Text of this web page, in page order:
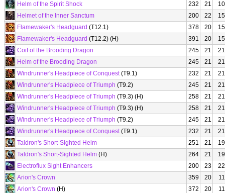
Helm of the Spirit Shock
232 21
10
Helmet of the Inner Sanctum
200 22
15
Flamewaker's Headguard (T12.1) 378 20
15
Flamewaker's Headguard (T12.2) (H) 391 20
15
Coif of the Brooding Dragon
245 21
21
Helm of the Brooding Dragon
245 21
21
Windrunner's Headpiece of Conquest(T9.1) 232 21
21
Windrunner's Headpiece of Triumph (T9.2) 245 21
21
Windrunner's Headpiece of Triumph (T9.3) (H) 258 21
21
Windrunner's Headpiece of Triumph (T9.3) (H) 258 21
21
Windrunner's Headpiece of Triumph (T9.2) 245 21
21
Windrunner's Headpiece of Conquest(T9.1) 232 21
21
Taldron's Short-Sighted Helm
251 21
19
Taldron's Short-Sighted Helm (H) 264 21
19
Electroflux Sight Enhancers
200 23
22
Arion's Crown
359 20
11
Arion's Crown (H) 372 20
11